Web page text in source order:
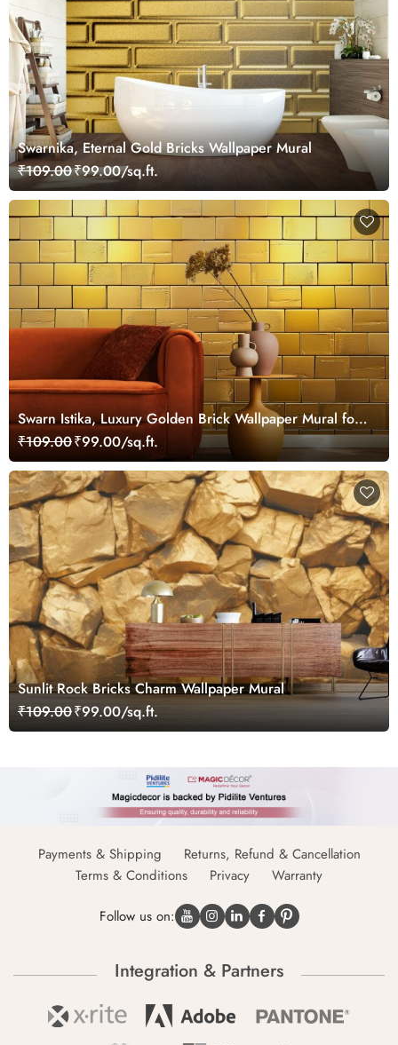
Swarnika, Eternal Gold Bricks Wallpaper Mural
₹109.00₹99.00/sq.ft.
Swarn Istika, Luxury Golden Brick Wallpaper Mural for
Wall
₹109.00₹99.00/sq.ft.
Sunlit Rock Bricks Charm Wallpaper Mural
₹109.00₹99.00/sq.ft.
Payments & Shipping
Returns, Refund & Cancellation
Terms & Conditions
Privacy Warranty
Follow us on:
Integration & Partners